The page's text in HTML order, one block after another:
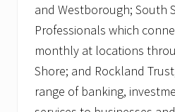
and Westborough; South
Professionals which
monthly at locations
Shore; and Rockland
range of banking,